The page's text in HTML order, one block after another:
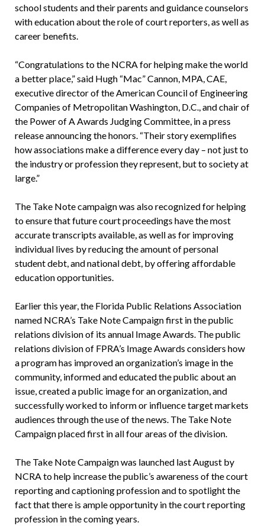
school students and their parents and guidance counselors
with education about the role of court reporters, as well as
career benefits.
“Congratulations to the NCRA for helping make the world
a better place,” said Hugh “Mac” Cannon, MPA, CAE,
executive director of the American Council of Engineering
Companies of Metropolitan Washington, D.C., and chair of
the Power of A Awards Judging Committee, in a press
release announcing the honors. “Their story exemplifies
how associations make a difference every day – not just to
the industry or profession they represent, but to society at
large.”
The Take Note campaign was also recognized for helping
to ensure that future court proceedings have the most
accurate transcripts available, as well as for improving
individual lives by reducing the amount of personal
student debt, and national debt, by offering affordable
education opportunities.
Earlier this year, the Florida Public Relations Association
named NCRA’s Take Note Campaign first in the public
relations division of its annual Image Awards. The public
relations division of FPRA’s Image Awards considers how
a program has improved an organization’s image in the
community, informed and educated the public about an
issue, created a public image for an organization, and
successfully worked to inform or influence target markets
audiences through the use of the news. The Take Note
Campaign placed first in all four areas of the division.
The Take Note Campaign was launched last August by
NCRA to help increase the public’s awareness of the court
reporting and captioning profession and to spotlight the
fact that there is ample opportunity in the court reporting
profession in the coming years.